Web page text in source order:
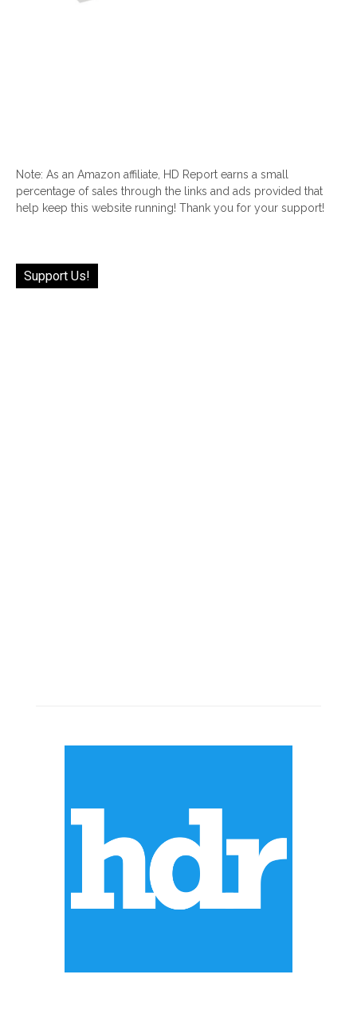
Note: As an Amazon affiliate, HD Report earns a small
percentage of sales through the links and ads provided that
help keep this website running! Thank you for your support!
Support Us!